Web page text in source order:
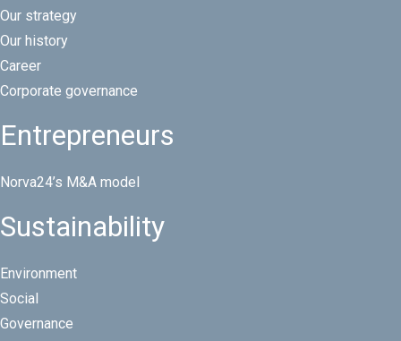
Our strategy
Our history
Career
Corporate governance
Entrepreneurs
Norva24’s M&A model
Sustainability
Environment
Social
Governance